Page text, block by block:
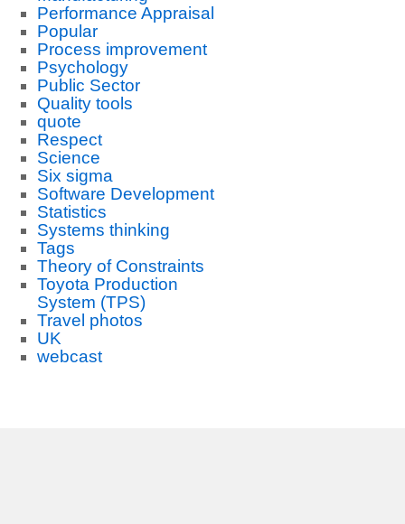
Performance Appraisal
Popular
Process improvement
Psychology
Public Sector
Quality tools
quote
Respect
Science
Six sigma
Software Development
Statistics
Systems thinking
Tags
Theory of Constraints
Toyota Production
System (TPS)
Travel photos
UK
webcast